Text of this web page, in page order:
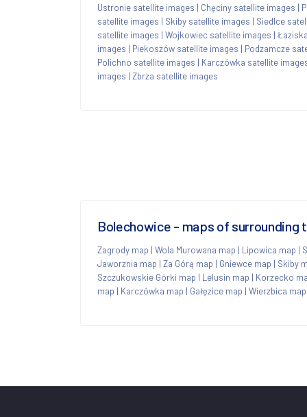
Ustronie satellite images | Chęciny satellite images |
satellite images | Skiby satellite images | Siedlce
satellite images | Wojkowiec satellite images |
images | Piekoszów satellite images | Podzamcze
Polichno satellite images | Karczówka satellite
images | Zbrza satellite images
Bolechowice - maps of surrounding
Zagrody map | Wola Murowana map | Lipowica map |
Jaworznia map | Za Górą map | Gniewce map | Skiby
Szczukowskie Górki map | Lelusin map | Korzecko
map | Karczówka map | Gałęzice map | Wierzbica map